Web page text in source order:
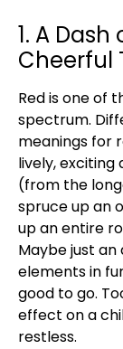
1. A
Cheerful
Red is one of
spectrum.
meanings for
lively, exciting
(from the
spruce up an
up an entire
Maybe just
elements in
good to go.
effect on a
restless.